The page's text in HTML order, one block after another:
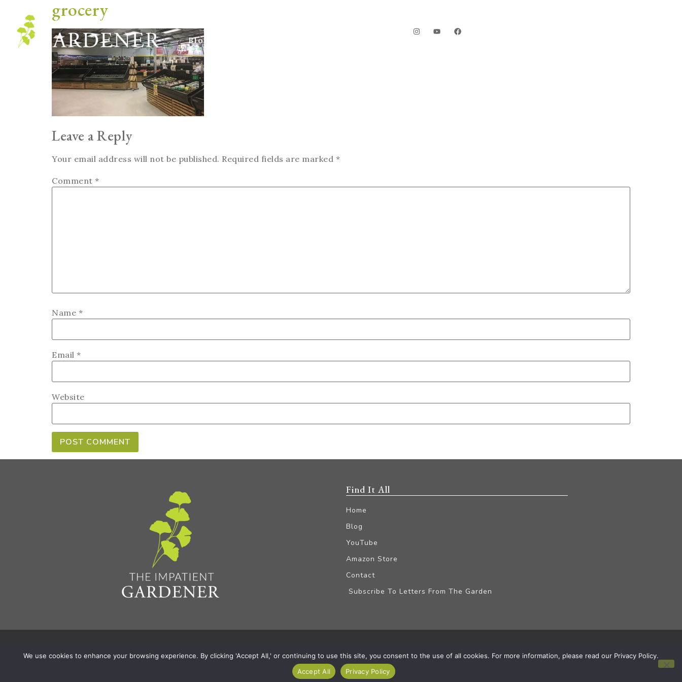
Blog
grocery
Leave a Reply
Your email address will not be published. Required fields are marked *
Comment *
Name *
Email *
Website
Find It All
Home
Blog
YouTube
Amazon Store
Contact
Subscribe To Letters From The Garden
© 2026 The Impatient Gardener LLCPrivacy Policy & Terms|Affiliate Disclaimer
We use cookies to enhance your browsing experience. By clicking 'Accept All,' or continuing to use this site, you consent to the use of all cookies. For more information, please read our Privacy Policy.
Accept All
Privacy Policy